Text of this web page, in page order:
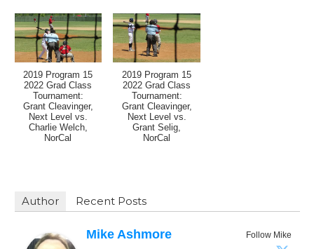
2019 Program 15
2022 Grad Class
Tournament:
Grant Cleavinger,
Next Level vs.
Charlie Welch,
NorCal
2019 Program 15
2022 Grad Class
Tournament:
Grant Cleavinger,
Next Level vs.
Grant Selig,
NorCal
Author Recent Posts
Follow Mike
Mike Ashmore